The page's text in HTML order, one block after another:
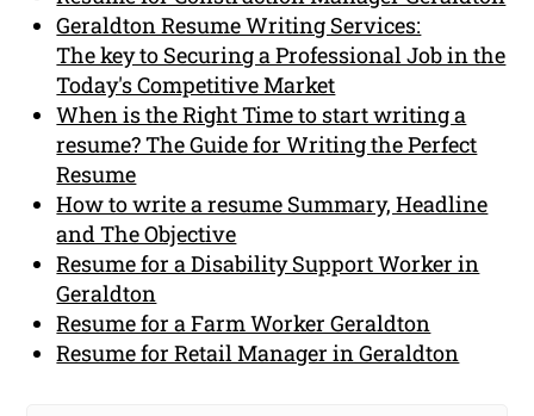
Geraldton Resume Writing Services:
The key to Securing a Professional Job in the
Today's Competitive Market
When is the Right Time to start writing a
resume? The Guide for Writing the Perfect
Resume
How to write a resume Summary, Headline
and The Objective
Resume for a Disability Support Worker in
Geraldton
Resume for a Farm Worker Geraldton
Resume for Retail Manager in Geraldton